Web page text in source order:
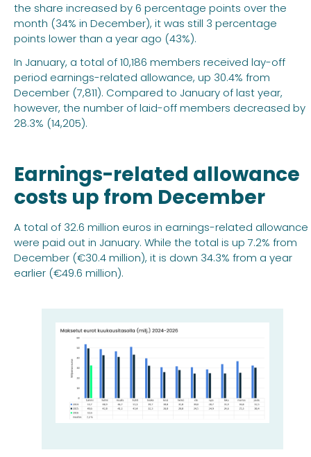
the share increased by 6 percentage points over the
month (34% in December), it was still 3 percentage
points lower than a year ago (43%).
In January, a total of 10,186 members received lay-off
period earnings-related allowance, up 30.4% from
December (7,811). Compared to January of last year,
however, the number of laid-off members decreased by
28.3% (14,205).
Earnings-related allowance
costs up from December
A total of 32.6 million euros in earnings-related allowance
were paid out in January. While the total is up 7.2% from
December (€30.4 million), it is down 34.3% from a year
earlier (€49.6 million).